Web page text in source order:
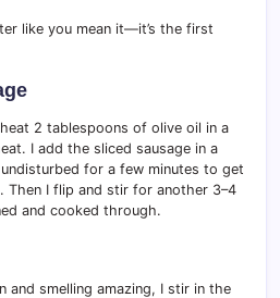
like you mean it—it’s the first
2 tablespoons of olive oil in a
I add the sliced sausage in a
for a few minutes to get
Then I flip and stir for another 3–4
and cooked through.
and smelling amazing, I stir in the